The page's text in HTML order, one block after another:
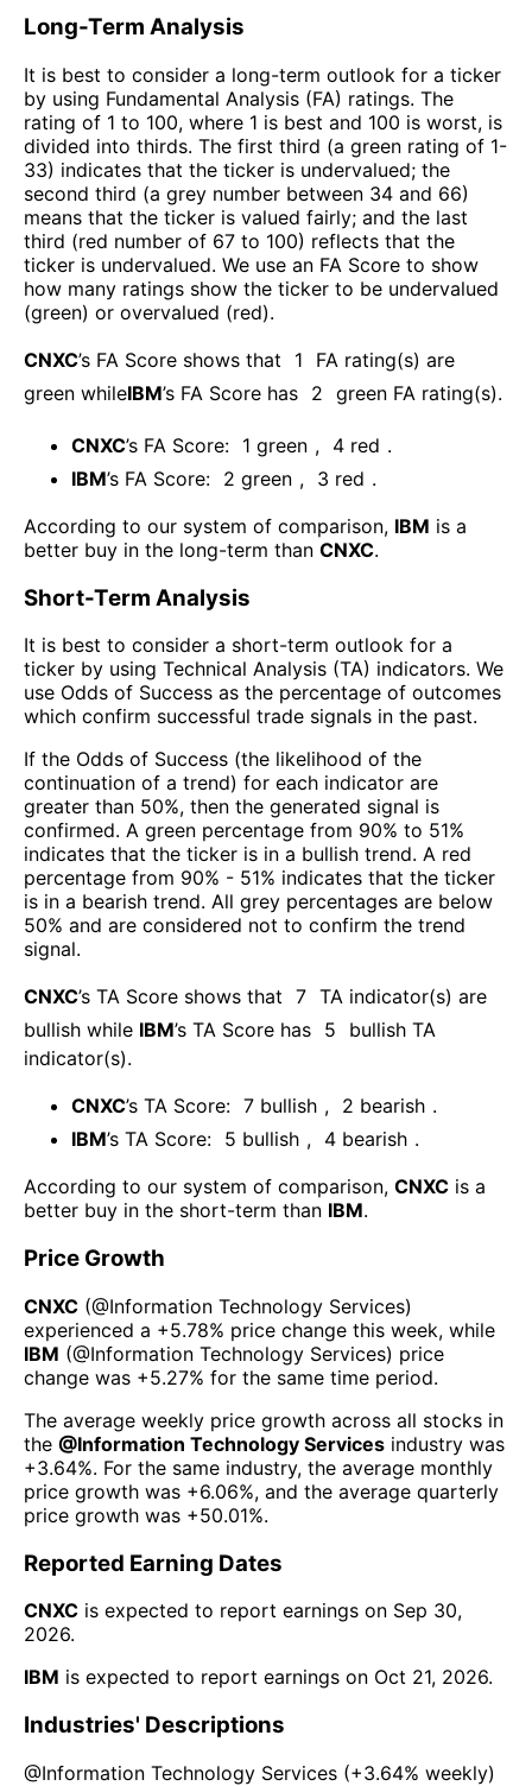
Long-Term Analysis
It is best to consider a long-term outlook for a ticker
by using Fundamental Analysis (FA) ratings. The
rating of 1 to 100, where 1 is best and 100 is worst, is
divided into thirds. The first third (a green rating of 1-
33) indicates that the ticker is undervalued; the
second third (a grey number between 34 and 66)
means that the ticker is valued fairly; and the last
third (red number of 67 to 100) reflects that the
ticker is undervalued. We use an FA Score to show
how many ratings show the ticker to be undervalued
(green) or overvalued (red).
CNXC’s FA Score shows that 1
FA rating(s) are
green whileIBM’s FA Score has 2 green FA rating(s).
CNXC’s FA Score: 1 green , 4 red .
IBM’s FA Score: 2 green , 3 red .
According to our system of comparison, IBM is a
better buy in the long-term than CNXC.
Short-Term Analysis
It is best to consider a short-term outlook for a
ticker by using Technical Analysis (TA) indicators. We
use Odds of Success as the percentage of outcomes
which confirm successful trade signals in the past.
If the Odds of Success (the likelihood of the
continuation of a trend) for each indicator are
greater than 50%, then the generated signal is
confirmed. A green percentage from 90% to 51%
indicates that the ticker is in a bullish trend. A red
percentage from 90% - 51% indicates that the ticker
is in a bearish trend. All grey percentages are below
50% and are considered not to confirm the trend
signal.
CNXC’s TA Score shows that 7 TA indicator(s) are
bullish while IBM’s TA Score has 5
bullish TA
indicator(s).
CNXC’s TA Score: 7 bullish , 2 bearish .
IBM’s TA Score: 5 bullish , 4 bearish .
According to our system of comparison, CNXC is a
better buy in the short-term than IBM.
Price Growth
CNXC (@Information Technology Services)
experienced а +5.78% price change this week, while
IBM (@Information Technology Services) price
change was +5.27% for the same time period.
The average weekly price growth across all stocks in
the @Information Technology Services industry was
+3.64%. For the same industry, the average monthly
price growth was +6.06%, and the average quarterly
price growth was +50.01%.
Reported Earning Dates
CNXC is expected to report earnings on Sep 30,
2026.
IBM is expected to report earnings on Oct 21, 2026.
Industries' Descriptions
@Information Technology Services (+3.64% weekly)